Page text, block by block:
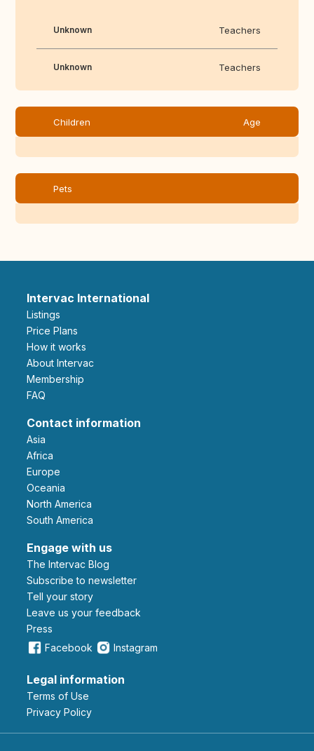
Unknown Teachers
Unknown Teachers
Children Age
Pets
Intervac International
Listings
Price Plans
How it works
About Intervac
Membership
FAQ
Contact information
Asia
Africa
Europe
Oceania
North America
South America
Engage with us
The Intervac Blog
Subscribe to newsletter
Tell your story
leave us your feedback
Press
Facebook
Instagram
Legal information
Terms of Use
Privacy Policy